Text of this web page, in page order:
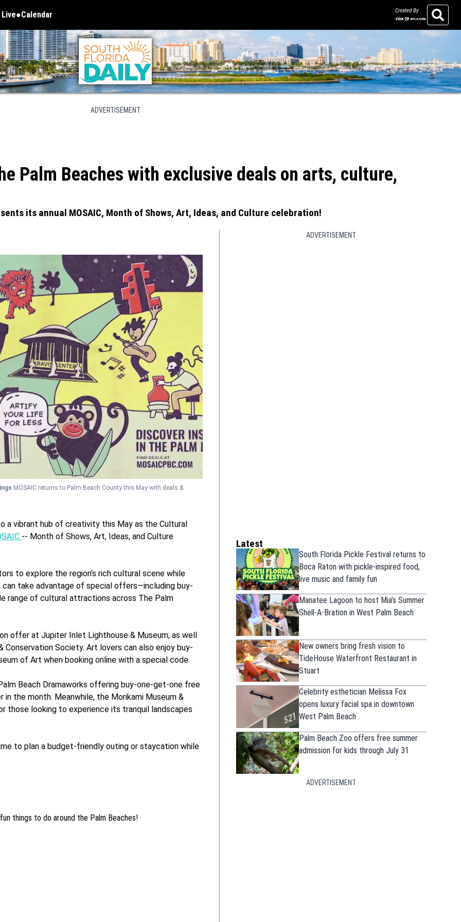
in new window
Calendar Created By
Search
ADVERTISEMENT
Palm Beaches with exclusive deals on arts, culture,
its annual MOSAIC, Month of Shows, Art, Ideas, and Culture celebration!
MOSAIC returns to Palm Beach County this May with deals &
a vibrant hub of creativity this May as the Cultural
-- Month of Shows, Art, Ideas, and Culture
to explore the region’s rich cultural scene while
take advantage of special offers—including buy-
range of cultural attractions across The Palm
offer at Jupiter Inlet Lighthouse & Museum, as well
Society. Art lovers can also enjoy buy-
of Art when booking online with a special code.
Beach Dramaworks offering buy-one-get-one free
in the month. Meanwhile, the Morikami Museum &
those looking to experience its tranquil landscapes
to plan a budget-friendly outing or staycation while
things to do around the Palm Beaches!
ADVERTISEMENT
Latest
South Florida Pickle Festival returns to
Boca Raton with pickle-inspired food,
live music and family fun
Manatee Lagoon to host Mia’s Summer
Shell-A-Bration in West Palm Beach
New owners bring fresh vision to
TideHouse Waterfront Restaurant in
Stuart
Celebrity esthetician Melissa Fox
opens luxury facial spa in downtown
West Palm Beach
Palm Beach Zoo offers free summer
admission for kids through July 31
ADVERTISEMENT